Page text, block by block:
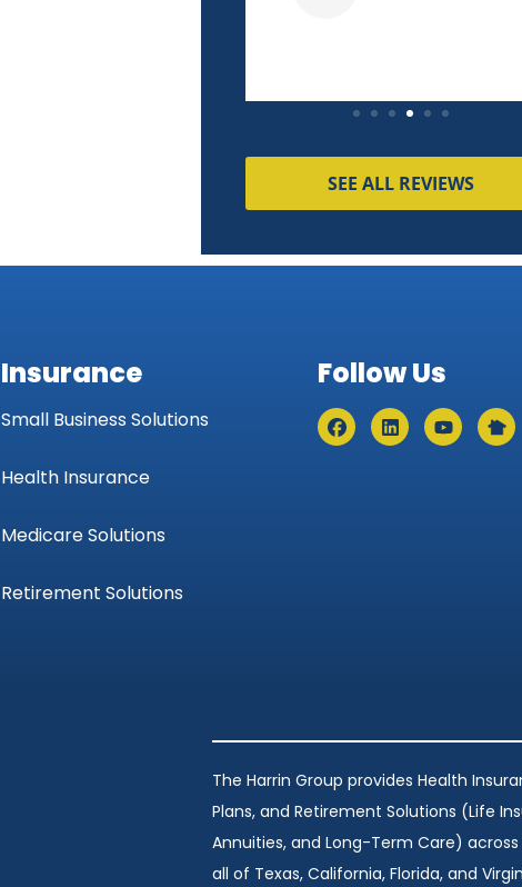
SEE ALL REVIEWS
Insurance
Small Business Solutions
Health Insurance
Medicare Solutions
Retirement Solutions
Follow Us
The Harrin Group provides Health
Plans, and Retirement Solutions (Life
Annuities, and Long-Term Care) across
all of Texas, California, Florida, and